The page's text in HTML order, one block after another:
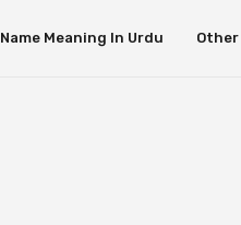
Name Meaning In Urdu Other